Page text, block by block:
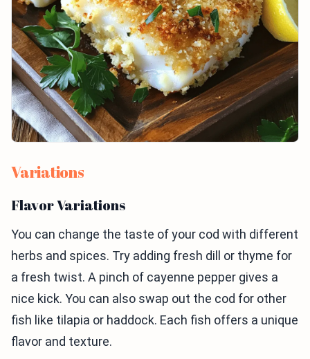
Variations
Flavor Variations
You can change the taste of your cod with different
herbs and spices. Try adding fresh dill or thyme for
a fresh twist. A pinch of cayenne pepper gives a
nice kick. You can also swap out the cod for other
fish like tilapia or haddock. Each fish offers a unique
flavor and texture.